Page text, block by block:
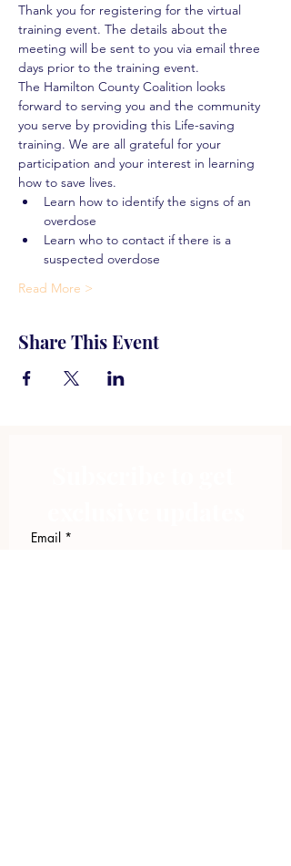
Thank you for registering for the virtual
training event. The details about the
meeting will be sent to you via email three
days prior to the training event.
The Hamilton County Coalition looks
forward to serving you and the community
you serve by providing this Life-saving
training. We are all grateful for your
participation and your interest in learning
how to save lives.
Learn how to identify the signs of an
overdose
Learn who to contact if there is a
suspected overdose
Read More >
Share This Event
Email *